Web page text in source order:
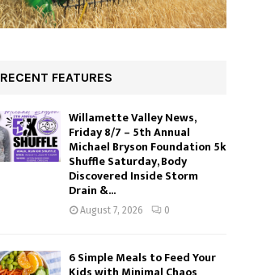
RECENT FEATURES
Willamette Valley News,
Friday 8/7 – 5th Annual
Michael Bryson Foundation 5k
Shuffle Saturday, Body
Discovered Inside Storm
Drain &...
August 7, 2026 0
6 Simple Meals to Feed Your